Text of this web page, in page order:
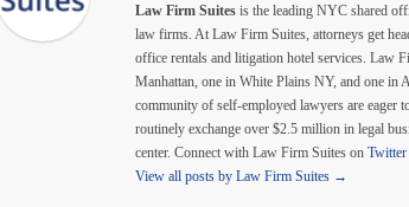
Law Firm Suites is the leading NYC shared
law firms. At Law Firm Suites, attorneys get
office rentals and litigation hotel services. Law
Manhattan, one in White Plains NY, and one
community of self-employed lawyers are eager
routinely exchange over $2.5 million in legal
center. Connect with Law Firm Suites on Twitter
View all posts by Law Firm Suites →